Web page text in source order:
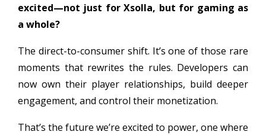
excited—not just for Xsolla, but for gaming as
a whole?
The direct-to-consumer shift. It’s one of those rare
moments that rewrites the rules. Developers can
now own their player relationships, build deeper
engagement, and control their monetization.
That’s the future we’re excited to power, one where